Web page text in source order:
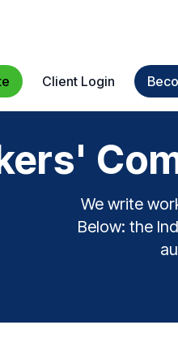
Client Login
We write
Below: the